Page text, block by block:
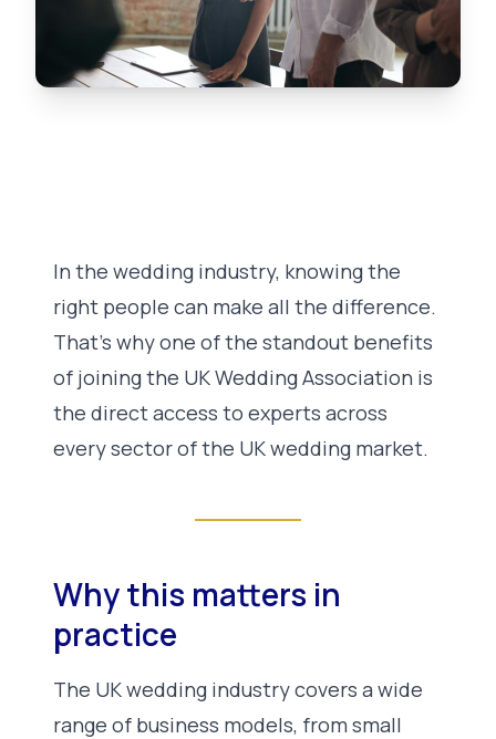
In the wedding industry, knowing the
right people can make all the difference.
That’s why one of the standout benefits
of joining the UK Wedding Association is
the direct access to experts across
every sector of the UK wedding market.
Why this matters in
practice
The UK wedding industry covers a wide
range of business models, from small